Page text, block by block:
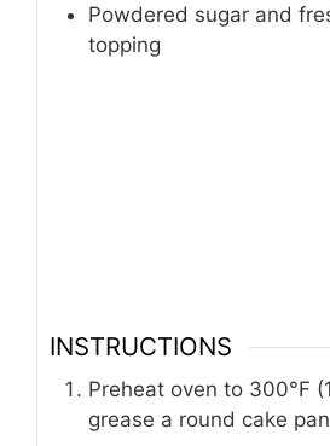
Powdered sugar and
topping
INSTRUCTIONS
Preheat oven to 300°F
grease a round cake